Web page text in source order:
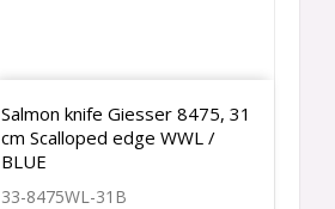
Salmon knife Giesser 8475, 31
cm Scalloped edge WWL /
BLUE
33-8475WL-31B